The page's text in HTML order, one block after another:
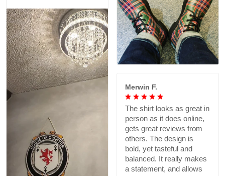
Merwin F.
The shirt looks as great in
person as it does online,
gets great reviews from
others. The design is
bold, yet tasteful and
balanced. It really makes
a statement, and allows